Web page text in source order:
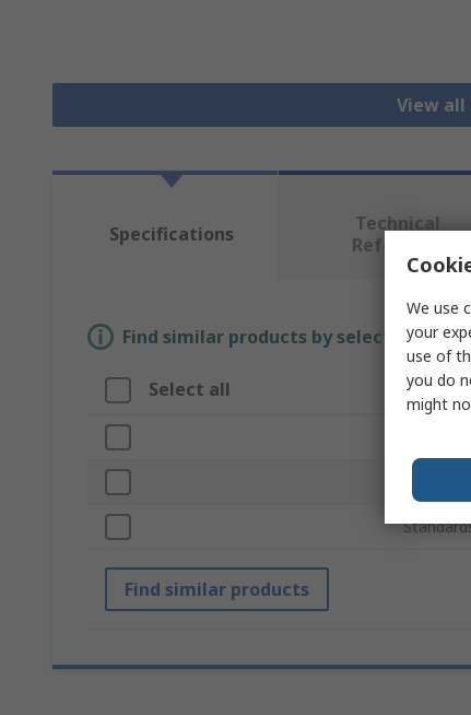
View all
Specifications
Technical
Reference
Find similar products by selecting one
Select all
Product
Find similar products
We use
your
use of
you do
might